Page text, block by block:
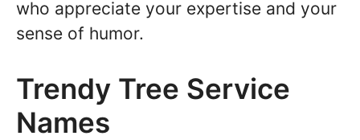
who appreciate your expertise and your
sense of humor.
Trendy Tree Service
Names